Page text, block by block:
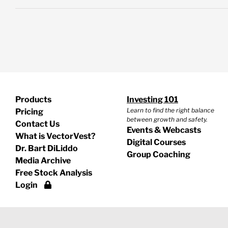
Products
Pricing
Contact Us
What is VectorVest?
Dr. Bart DiLiddo
Media Archive
Free Stock Analysis
Login
Investing 101
Learn to find the right balance
between growth and safety.
Events & Webcasts
Digital Courses
Group Coaching